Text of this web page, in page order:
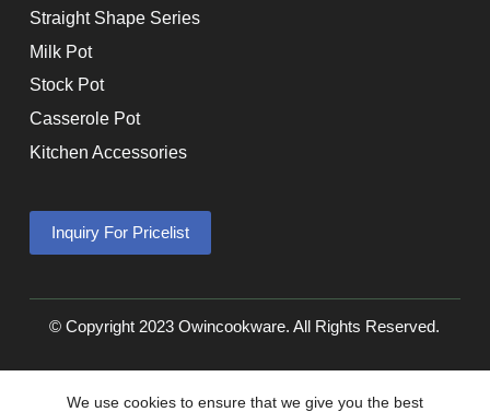
We use cookies to ensure that we give you the best
Straight Shape Series
Milk Pot
Stock Pot
Casserole Pot
Kitchen Accessories
Inquiry For Pricelist
© Copyright 2023 Owincookware. All Rights Reserved.